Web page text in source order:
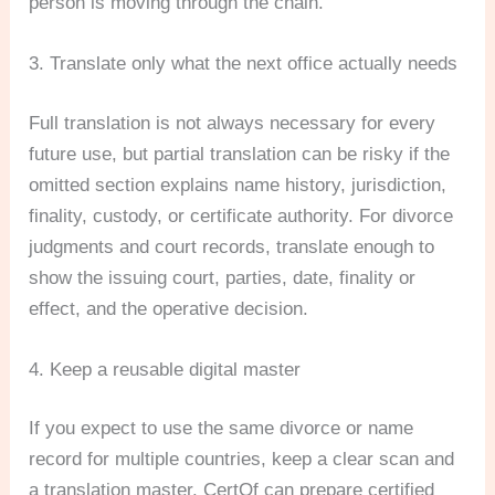
3. Translate only what the next office actually needs
Full translation is not always necessary for every
future use, but partial translation can be risky if the
omitted section explains name history, jurisdiction,
finality, custody, or certificate authority. For divorce
judgments and court records, translate enough to
show the issuing court, parties, date, finality or
effect, and the operative decision.
4. Keep a reusable digital master
If you expect to use the same divorce or name
record for multiple countries, keep a clear scan and
a translation master. CertOf can prepare certified